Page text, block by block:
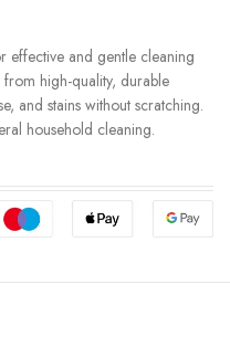
effective and gentle cleaning
high-quality, durable
and stains without scratching.
household cleaning.